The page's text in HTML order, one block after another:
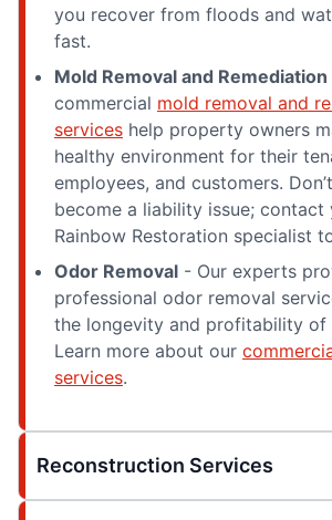
you recover from floods and
fast.
Mold Removal and Remediation
commercial mold removal and
services help property owners
healthy environment for their
employees, and customers.
become a liability issue; contact
Rainbow Restoration specialist
Odor Removal - Our experts
professional odor removal
the longevity and profitability of
Learn more about our
services.
Reconstruction Services